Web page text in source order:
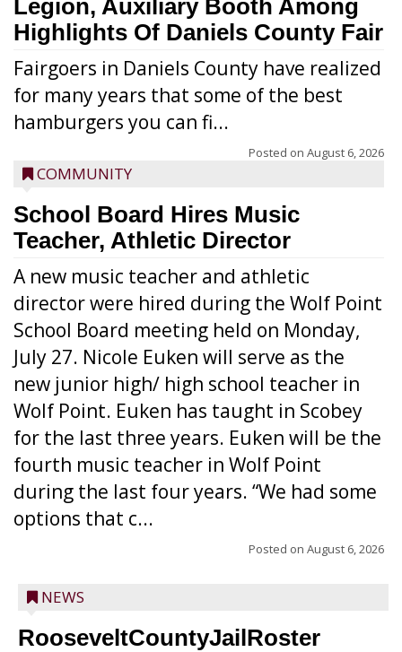
Legion, Auxiliary Booth Among
Highlights Of Daniels County Fair
Fairgoers in Daniels County have realized
for many years that some of the best
hamburgers you can fi...
Posted on August 6, 2026
COMMUNITY
School Board Hires Music
Teacher, Athletic Director
A new music teacher and athletic
director were hired during the Wolf Point
School Board meeting held on Monday,
July 27. Nicole Euken will serve as the
new junior high/ high school teacher in
Wolf Point. Euken has taught in Scobey
for the last three years. Euken will be the
fourth music teacher in Wolf Point
during the last four years. “We had some
options that c...
Posted on August 6, 2026
NEWS
RooseveltCountyJailRoster